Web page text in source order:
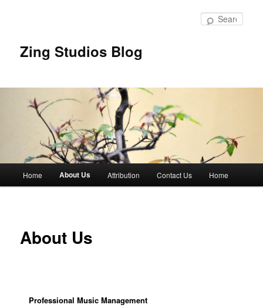
Zing Studios Blog
Home About Us Attribution Contact Us Home
About Us
Professional Music Management